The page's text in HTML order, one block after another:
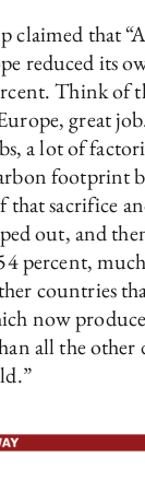
that
reduced its
Think of
great
a lot of
footprint
sacrifice
out, and
percent,
countries
now
all the other